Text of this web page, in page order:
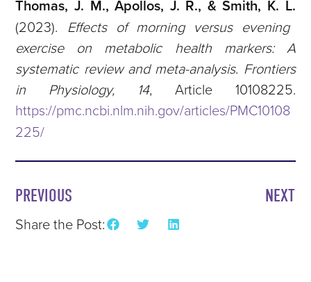
Thomas, J. M., Apollos, J. R., & Smith, K. L.
(2023). Effects of morning versus evening
exercise on metabolic health markers: A
systematic review and meta-analysis. Frontiers
in Physiology, 14, Article 10108225.
https://pmc.ncbi.nlm.nih.gov/articles/PMC10108
225/
PREVIOUS NEXT
Share the Post: